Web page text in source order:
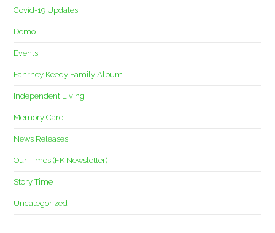
Covid-19 Updates
Demo
Events
Fahrney Keedy Family Album
Independent Living
Memory Care
News Releases
Our Times (FK Newsletter)
Story Time
Uncategorized